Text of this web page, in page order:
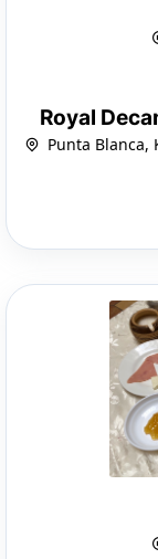
Royal
Punta Blanca,